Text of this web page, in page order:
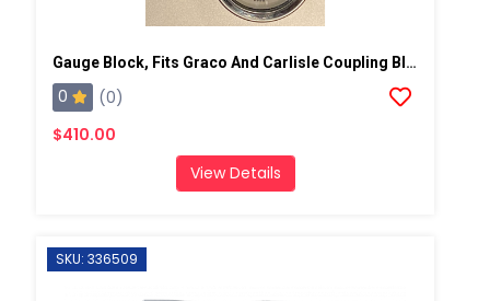
Gauge Block, Fits Graco And Carlisle Coupling Block
0
(0)
$410.00
View Details
SKU: 336509